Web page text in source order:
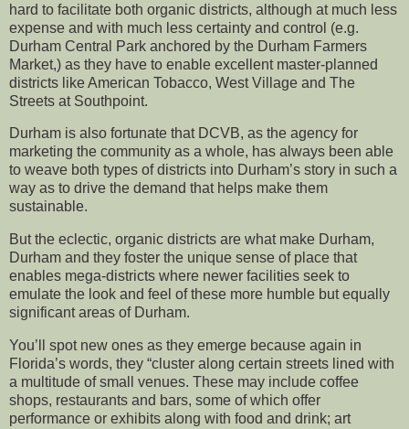
hard to facilitate both organic districts, although at much less
expense and with much less certainty and control (e.g.
Durham Central Park anchored by the Durham Farmers
Market,) as they have to enable excellent master-planned
districts like American Tobacco, West Village and The
Streets at Southpoint.
Durham is also fortunate that DCVB, as the agency for
marketing the community as a whole, has always been able
to weave both types of districts into Durham’s story in such a
way as to drive the demand that helps make them
sustainable.
But the eclectic, organic districts are what make Durham,
Durham and they foster the unique sense of place that
enables mega-districts where newer facilities seek to
emulate the look and feel of these more humble but equally
significant areas of Durham.
You’ll spot new ones as they emerge because again in
Florida’s words, they “cluster along certain streets lined with
a multitude of small venues. These may include coffee
shops, restaurants and bars, some of which offer
performance or exhibits along with food and drink; art